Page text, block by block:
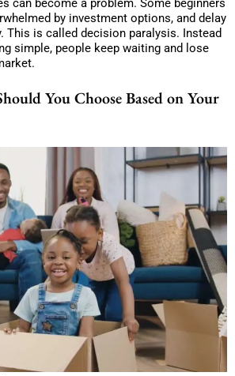
can become a problem. Some beginners
by investment options, and delay
This is called decision paralysis. Instead
simple, people keep waiting and lose
You Choose Based on Your